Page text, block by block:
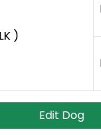
)
Edit Dog